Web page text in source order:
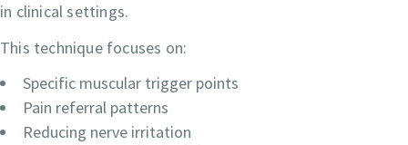
in clinical settings.
This technique focuses on:
Specific muscular trigger points
Pain referral patterns
Reducing nerve irritation